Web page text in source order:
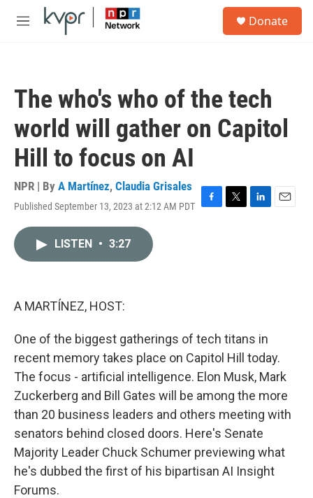
Skip to main content
M
Donate
The who's who of the tech
world will gather on Capitol
Hill to focus on AI
NPR | By A Martínez, Claudia Grisales
Published September 13, 2023 at 2:12 AM PDT F
T
L
E
LISTEN • 3:27
A MARTÍNEZ, HOST:
One of the biggest gatherings of tech titans in
recent memory takes place on Capitol Hill today.
The focus - artificial intelligence. Elon Musk, Mark
Zuckerberg and Bill Gates will be among the more
than 20 business leaders and others meeting with
senators behind closed doors. Here's Senate
Majority Leader Chuck Schumer previewing what
he's dubbed the first of his bipartisan AI Insight
Forums.